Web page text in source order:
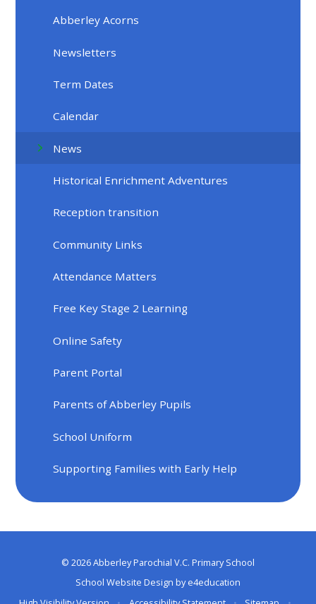
Abberley Acorns
Newsletters
Term Dates
Calendar
News
Historical Enrichment Adventures
Reception transition
Community Links
Attendance Matters
Free Key Stage 2 Learning
Online Safety
Parent Portal
Parents of Abberley Pupils
School Uniform
Supporting Families with Early Help
© 2026 Abberley Parochial V.C. Primary School
School Website Design bye4education